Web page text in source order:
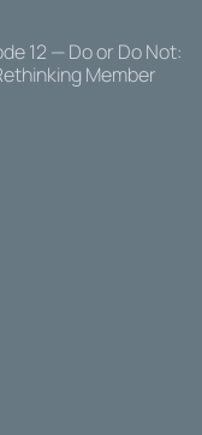
12 — Do or Do Not:
Member